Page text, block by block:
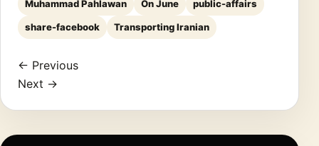
Muhammad Pahlawan On June public-affairs
share-facebook Transporting Iranian
← Previous
Next →